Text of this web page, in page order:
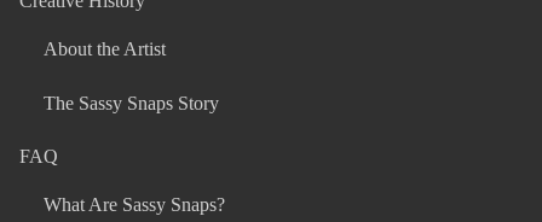
About the Artist
The Sassy Snaps Story
FAQ
What Are Sassy Snaps?